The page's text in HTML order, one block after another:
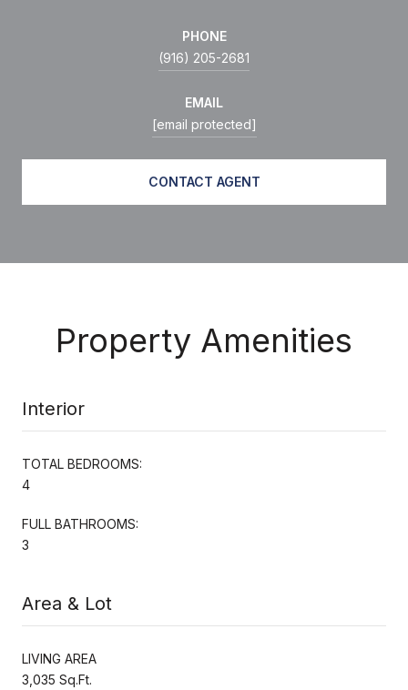
PHONE
(916) 205-2681
EMAIL
[email protected]
CONTACT AGENT
Property Amenities
Interior
TOTAL BEDROOMS:
4
FULL BATHROOMS:
3
Area & Lot
LIVING AREA
3,035 Sq.Ft.